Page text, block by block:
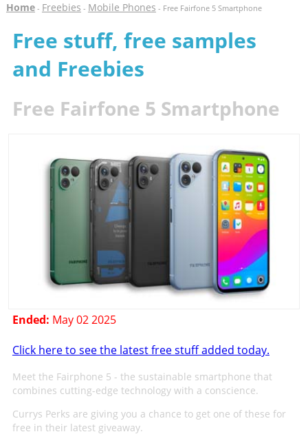
Home- Freebies - Mobile Phones - Free Fairfone 5 Smartphone
Free stuff, free samples
and Freebies
Free Fairfone 5 Smartphone
Ended: May 02 2025
Click here to see the latest free stuff added today.
Meet the Fairphone 5 - the sustainable smartphone that
combines cutting-edge technology with a conscience.
Currys Perks are giving you a chance to get one of these for
free in their latest giveaway.